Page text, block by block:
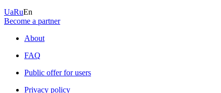
UaRuEn
Become a partner
About
FAQ
Public offer for users
Privacy policy